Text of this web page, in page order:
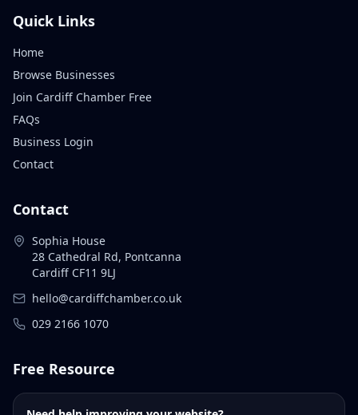
Quick Links
Home
Browse Businesses
Join Cardiff Chamber Free
FAQs
Business Login
Contact
Contact
Sophia House
28 Cathedral Rd, Pontcanna
Cardiff CF11 9LJ
hello@cardiffchamber.co.uk
029 2166 1070
Free Resource